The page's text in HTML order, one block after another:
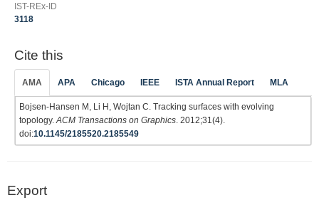
IST-REx-ID
3118
Cite this
AMA APA Chicago IEEE ISTA Annual Report MLA
Bojsen-Hansen M, Li H, Wojtan C. Tracking surfaces with evolving
topology.ACM Transactions on Graphics. 2012;31(4).
doi:10.1145/2185520.2185549
Export